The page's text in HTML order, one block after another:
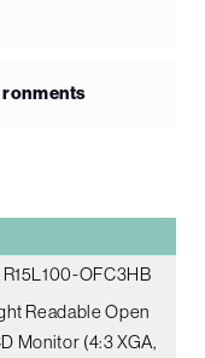
OFC3HB
Readable Open
Monitor (4:3 XGA,